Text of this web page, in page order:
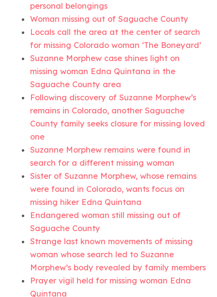
personal belongings
Woman missing out of Saguache County
Locals call the area at the center of search
for missing Colorado woman ‘The Boneyard’
Suzanne Morphew case shines light on
missing woman Edna Quintana in the
Saguache County area
Following discovery of Suzanne Morphew’s
remains in Colorado, another Saguache
County family seeks closure for missing loved
one
Suzanne Morphew remains were found in
search for a different missing woman
Sister of Suzanne Morphew, whose remains
were found in Colorado, wants focus on
missing hiker Edna Quintana
Endangered woman still missing out of
Saguache County
Strange last known movements of missing
woman whose search led to Suzanne
Morphew’s body revealed by family members
Prayer vigil held for missing woman Edna
Quintana